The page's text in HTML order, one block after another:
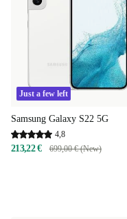
Just a few left
Samsung Galaxy S22 5G
4,8
213,22 € 699,00 € (New)